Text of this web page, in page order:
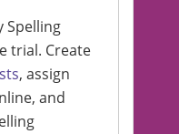
Spelling
trial. Create
, assign
and